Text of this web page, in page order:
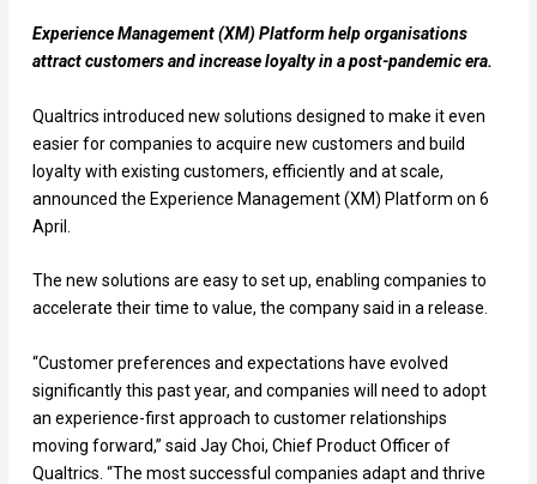
Experience Management (XM) Platform help organisations
attract customers and increase loyalty in a post-pandemic era.
Qualtrics introduced new solutions designed to make it even
easier for companies to acquire new customers and build
loyalty with existing customers, efficiently and at scale,
announced the Experience Management (XM) Platform on 6
April.
The new solutions are easy to set up, enabling companies to
accelerate their time to value, the company said in a release.
“Customer preferences and expectations have evolved
significantly this past year, and companies will need to adopt
an experience-first approach to customer relationships
moving forward,” said Jay Choi, Chief Product Officer of
Qualtrics. “The most successful companies adapt and thrive